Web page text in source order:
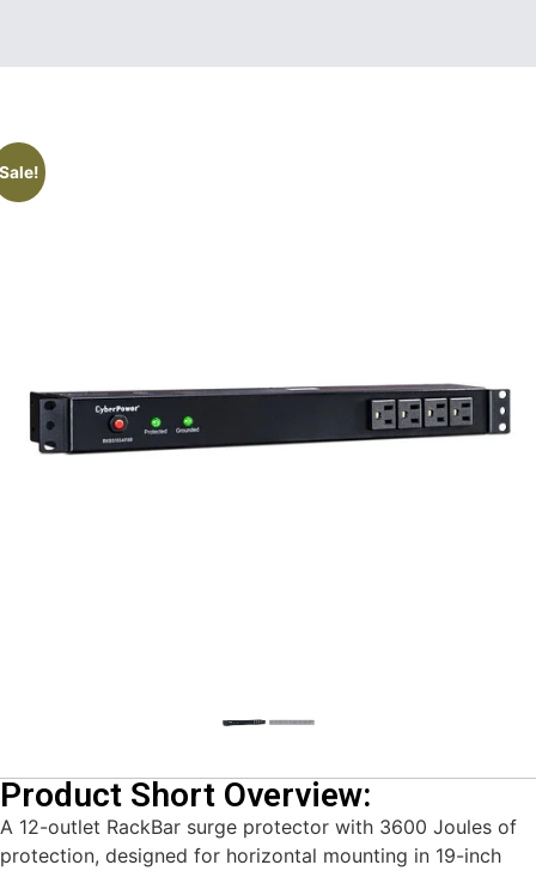
Product Short Overview:
A 12-outlet RackBar surge protector with 3600 Joules of
protection, designed for horizontal mounting in 19-inch